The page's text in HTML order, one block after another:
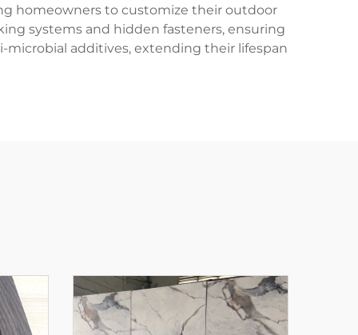
homeowners to customize their outdoor
systems and hidden fasteners, ensuring
microbial additives, extending their lifespan